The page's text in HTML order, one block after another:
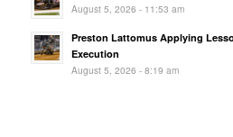
August 5, 2026 - 11:53 am
Preston Lattomus Applying
Execution
August 5, 2026 - 8:19 am